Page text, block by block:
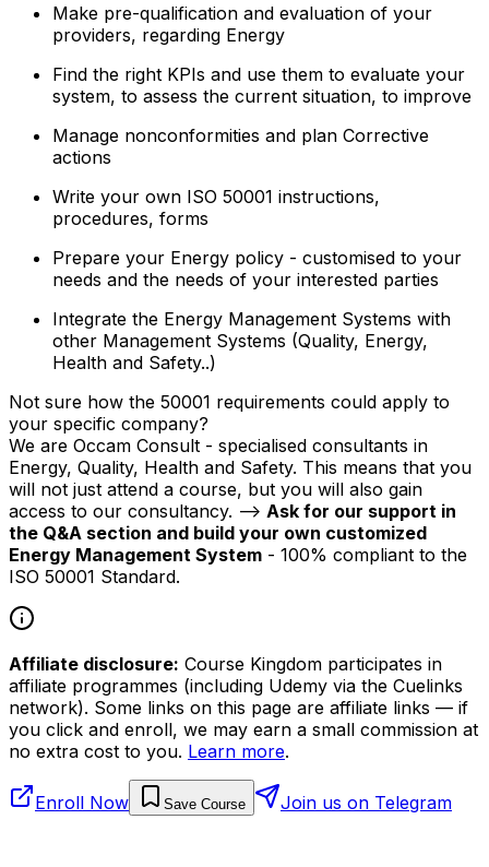
Make pre-qualification and evaluation of your
providers, regarding Energy
Find the right KPIs and use them to evaluate your
system, to assess the current situation, to improve
Manage nonconformities and plan Corrective
actions
Write your own ISO 50001 instructions,
procedures, forms
Prepare your Energy policy - customised to your
needs and the needs of your interested parties
Integrate the Energy Management Systems with
other Management Systems (Quality, Energy,
Health and Safety..)
Not sure how the 50001 requirements could apply to
your specific company?
We are Occam Consult - specialised consultants in
Energy, Quality, Health and Safety. This means that you
will not just attend a course, but you will also gain
access to our consultancy. --> Ask for our support in
the Q&A section and build your own customized
Energy Management System - 100% compliant to the
ISO 50001 Standard.
Affiliate disclosure: Course Kingdom participates in
affiliate programmes (including Udemy via the Cuelinks
network). Some links on this page are affiliate links — if
you click and enroll, we may earn a small commission at
no extra cost to you. Learn more.
Enroll Now Save Course Join us on Telegram